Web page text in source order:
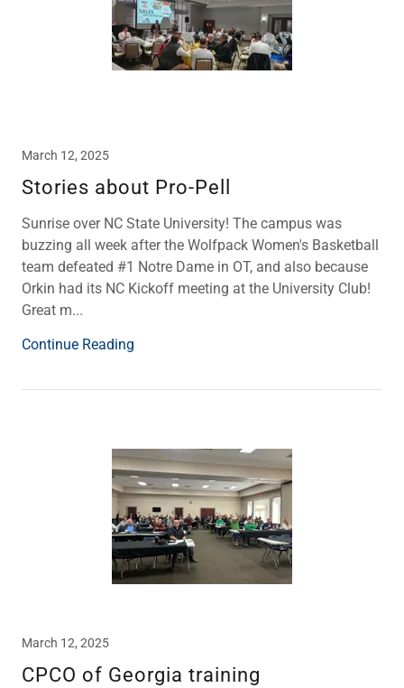
March 12, 2025
Stories about Pro-Pell
Sunrise over NC State University! The campus was
buzzing all week after the Wolfpack Women's Basketball
team defeated #1 Notre Dame in OT, and also because
Orkin had its NC Kickoff meeting at the University Club!
Great m...
Continue Reading
March 12, 2025
CPCO of Georgia training